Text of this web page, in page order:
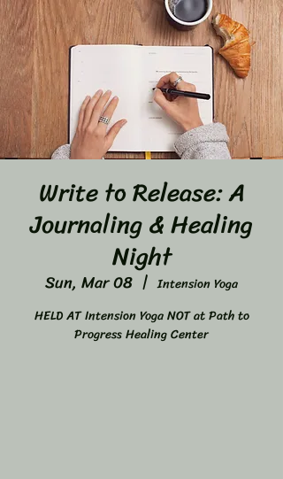
Write to Release: A
Journaling & Healing
Night
Sun, Mar 08
  |
Intension Yoga
HELD AT Intension Yoga NOT at Path to
Progress Healing Center